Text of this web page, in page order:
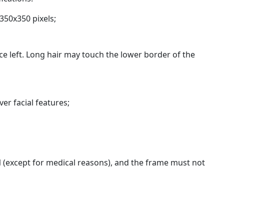
pixels;
left. Long hair may touch the lower border of the
facial features;
for medical reasons), and the frame must not